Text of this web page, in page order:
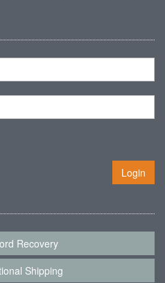
Login
Recovery
Shipping